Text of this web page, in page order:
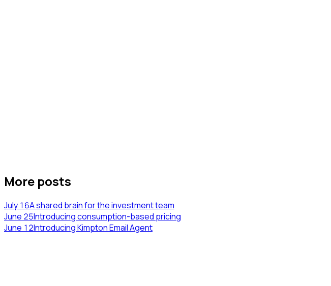
More posts
July 16A shared brain for the investment team
June 25Introducing consumption-based pricing
June 12Introducing Kimpton Email Agent